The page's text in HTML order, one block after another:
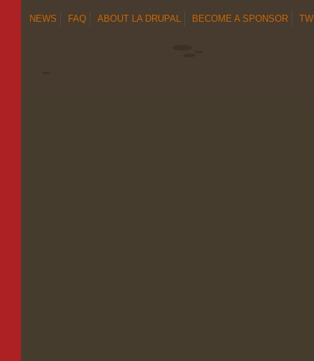
NEWS FAQ ABOUT LA DRUPAL BECOME A SPONSOR